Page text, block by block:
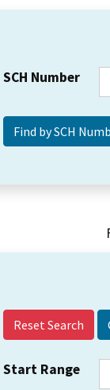
SCH Number
Reset Search
Start Range